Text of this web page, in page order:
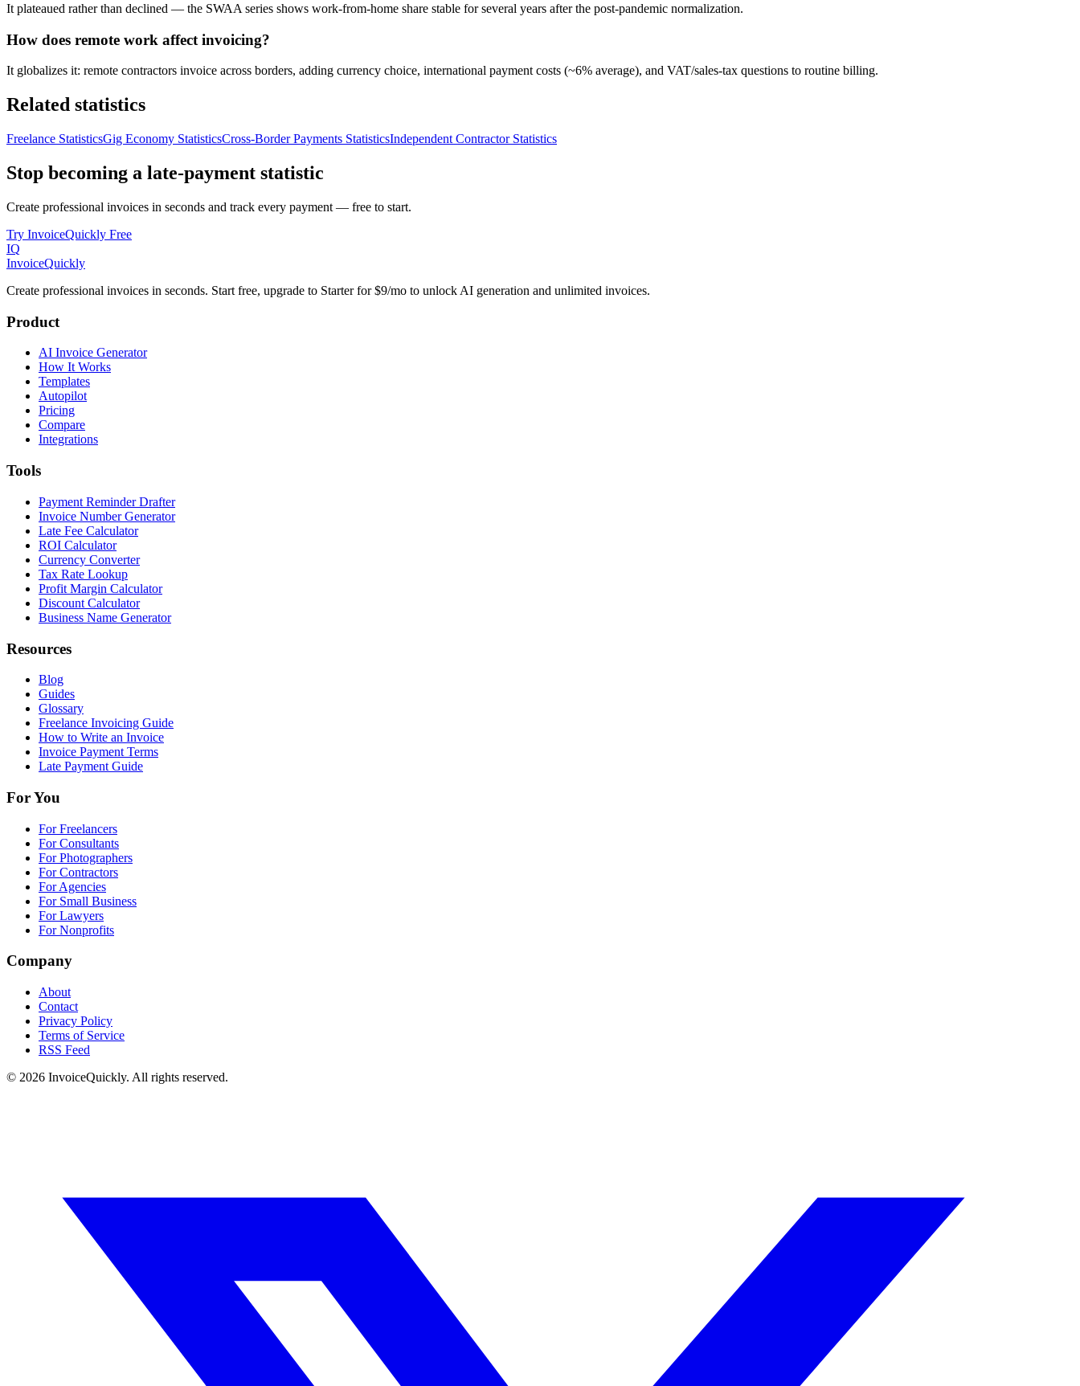
It plateaued rather than declined — the SWAA series shows work-from-home share stable for several years after the post-pandemic normalization.
How does remote work affect invoicing?
It globalizes it: remote contractors invoice across borders, adding currency choice, international payment costs (~6% average), and VAT/sales-tax questions to routine billing.
Related statistics
Freelance StatisticsGig Economy StatisticsCross-Border Payments StatisticsIndependent Contractor Statistics
Stop becoming a late-payment statistic
Create professional invoices in seconds and track every payment — free to start.
Try InvoiceQuickly Free
IQ
InvoiceQuickly
Create professional invoices in seconds. Start free, upgrade to Starter for $9/mo to unlock AI generation and unlimited invoices.
Product
AI Invoice Generator
How It Works
Templates
Autopilot
Pricing
Compare
Integrations
Tools
Payment Reminder Drafter
Invoice Number Generator
Late Fee Calculator
ROI Calculator
Currency Converter
Tax Rate Lookup
Profit Margin Calculator
Discount Calculator
Business Name Generator
Resources
Blog
Guides
Glossary
Freelance Invoicing Guide
How to Write an Invoice
Invoice Payment Terms
Late Payment Guide
For You
For Freelancers
For Consultants
For Photographers
For Contractors
For Agencies
For Small Business
For Lawyers
For Nonprofits
Company
About
Contact
Privacy Policy
Terms of Service
RSS Feed
© 2026 InvoiceQuickly. All rights reserved.